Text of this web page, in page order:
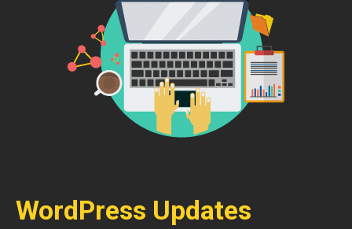
WordPress Updates